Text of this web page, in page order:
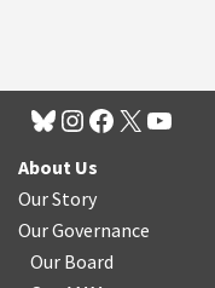
About Us
Our Story
Our Governance
Our Board